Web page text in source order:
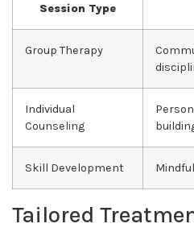
Session Type
Group Therapy
Individual
Counseling
Skill Development
Tailored